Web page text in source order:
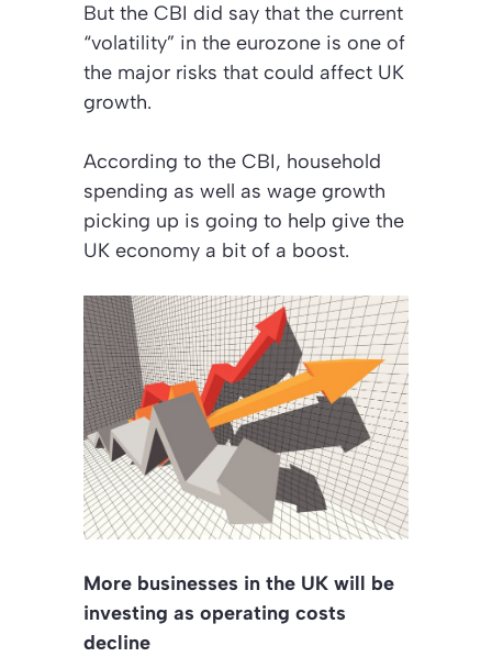
But the CBI did say that the current
“volatility” in the eurozone is one of
the major risks that could affect UK
growth.
According to the CBI, household
spending as well as wage growth
picking up is going to help give the
UK economy a bit of a boost.
More businesses in the UK will be
investing as operating costs
decline